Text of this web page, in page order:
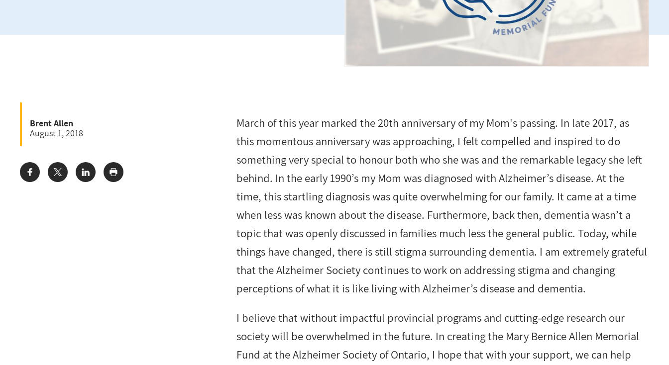
March of this year marked the 20th anniversary of my Mom's passing. In late 2017, as
this momentous anniversary was approaching, I felt compelled and inspired to do
something very special to honour both who she was and the remarkable legacy she left
behind. In the early 1990’s my Mom was diagnosed with Alzheimer’s disease. At the
time, this startling diagnosis was quite overwhelming for our family. It came at a time
when less was known about the disease. Furthermore, back then, dementia wasn’t a
topic that was openly discussed in families much less the general public. Today, while
things have changed, there is still stigma surrounding dementia. I am extremely grateful
that the Alzheimer Society continues to work on addressing stigma and changing
perceptions of what it is like living with Alzheimer’s disease and dementia.
I believe that without impactful provincial programs and cutting-edge research our
society will be overwhelmed in the future. In creating the Mary Bernice Allen Memorial
Fund at the Alzheimer Society of Ontario, I hope that with your support, we can help
Brent Allen
August 1, 2018
Share: